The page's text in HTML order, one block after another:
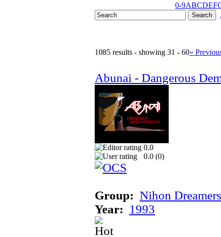
0-9ABCDEF
1085 results - showing 31 - 60«
Abunai - Dangerous
0.0
0.0 (0)
Group: Nihon Dreamers
Year: 1993